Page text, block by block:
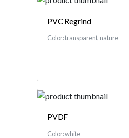
PVC Regrind
Color: transparent, nature
PVDF
Color: white